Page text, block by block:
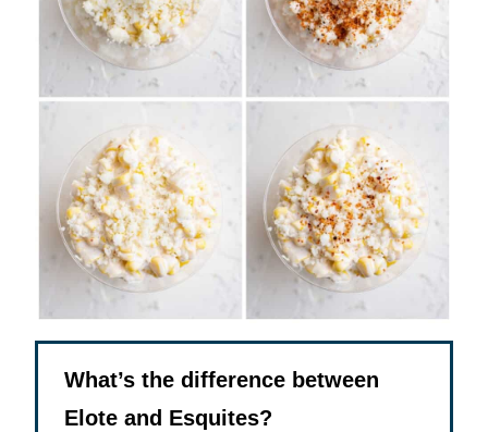
What’s the difference between
Elote and Esquites?